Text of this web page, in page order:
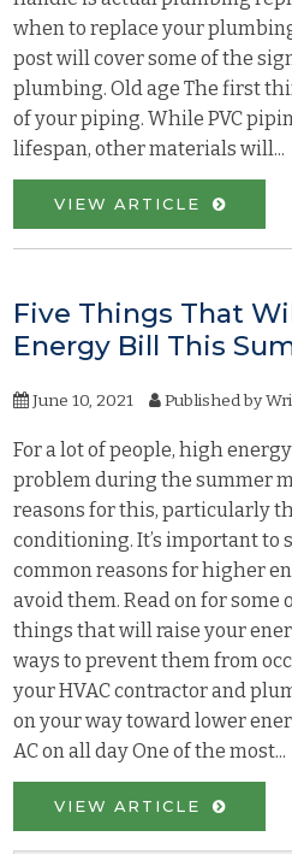
when to replace your
post will cover some of the
plumbing. Old age The first
of your piping. While PVC
lifespan, other materials will...
VIEW ARTICLE
Five Things That
Energy Bill This
June 10, 2021 Published by
For a lot of people, high
problem during the summer
reasons for this, particularly
conditioning. It’s important to
common reasons for higher
avoid them. Read on for some
things that will raise your
ways to prevent them from
your HVAC contractor and
on your way toward lower
AC on all day One of the most...
VIEW ARTICLE